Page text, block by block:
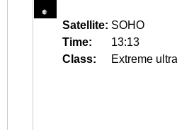
Satellite: SOHO
Time:
13:13
Class:
Extreme